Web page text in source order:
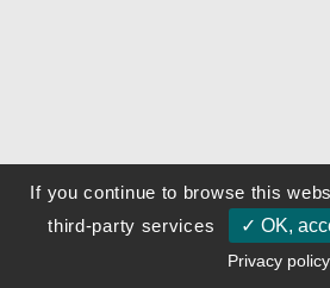
If you continue to browse this
third-party services
✓ OK,
Privacy policy